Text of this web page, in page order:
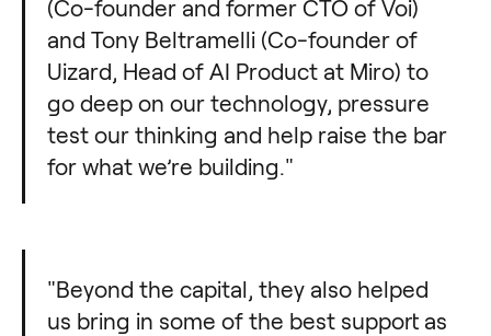
(Co-founder and former CTO of Voi)
and Tony Beltramelli (Co-founder of
Uizard, Head of AI Product at Miro) to
go deep on our technology, pressure
test our thinking and help raise the bar
for what we’re building."
"Beyond the capital, they also helped
us bring in some of the best support as